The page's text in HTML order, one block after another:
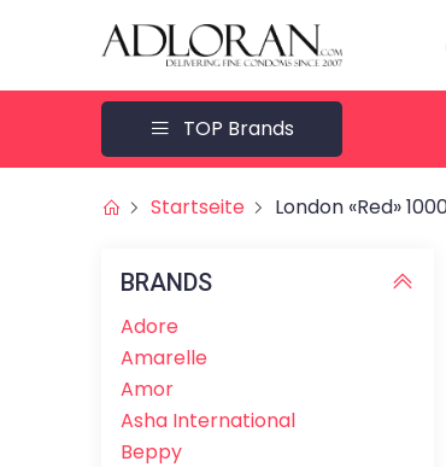
TOP Brands
Startseite London «Red»
BRANDS
Adore
Amarelle
Amor
Asha International
Beppy